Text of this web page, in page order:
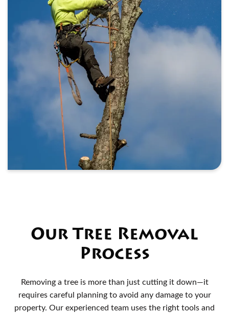
Our Tree Removal
Process
Removing a tree is more than just cutting it down—it
requires careful planning to avoid any damage to your
property. Our experienced team uses the right tools and